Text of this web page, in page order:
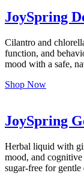
JoySpring
Cilantro and
function, and
mood with a safe,
Shop Now
JoySpring
Herbal liquid with
mood, and
sugar-free for